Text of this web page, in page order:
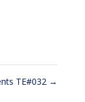
TE#032 →